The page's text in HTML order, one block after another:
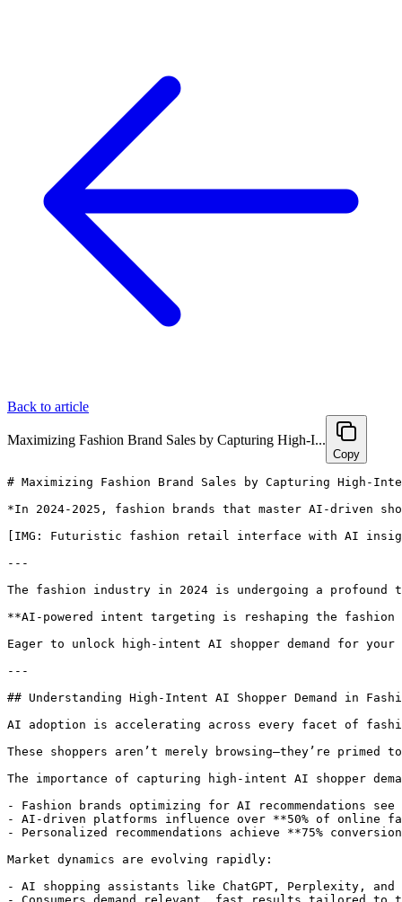
Back to article
Maximizing Fashion Brand Sales by Capturing High-I...
Copy
# Maximizing Fashion Brand Sales by Capturing High-Intent AI Shopper Demand with Hexagon

*In 2024-2025, fashion brands that master AI-driven shopper intent will ride the next surge of e-commerce growth. Discover how Hexagon’s GEO tools empower brands to connect with high-intent buyers, boost discoverability, and drive measurable sales uplift in this AI-first era.*

[IMG: Futuristic fashion retail interface with AI insights overlay]

---

The fashion industry in 2024 is undergoing a profound transformation, with AI revolutionizing how shoppers discover and purchase products. Capturing high-intent AI shopper demand is no longer a luxury—it’s a necessity for brands striving to maximize sales and visibility. This comprehensive guide explores how fashion brands can optimize product descriptions, decode critical AI search signals, and harness Hexagon’s GEO platform to engage the most valuable shoppers—those ready to make a purchase now.

**AI-powered intent targeting is reshaping the fashion e-commerce landscape.** According to McKinsey & Company, AI recommendation engines influence over 50% of online fashion purchases today. Julie Bornstein, CEO & Founder of THE YES, emphasizes, "AI-powered search and recommendations are fundamentally changing how consumers discover fashion online—brands that optimize for these new AI touchpoints will seize the next wave of e-commerce growth."

Eager to unlock high-intent AI shopper demand for your fashion brand? [Book a personalized strategy session with Hexagon today.](https://calendly.com/ramon-joinhexagon/30min)

---

## Understanding High-Intent AI Shopper Demand in Fashion for 2024-2025

AI adoption is accelerating across every facet of fashion retail, transforming how consumers search, evaluate, and purchase products. **High-intent AI shoppers** are those who exhibit clear buying signals through their behaviors and queries, often interacting with AI-powered shopping assistants, search engines, and recommendation systems.

These shoppers aren’t merely browsing—they’re primed to buy, frequently guided by personalized AI recommendations. The Salesforce Shopping Index reveals that personalized AI recommendations convert 75% of high-intent fashion shoppers, highlighting the critical importance of optimizing for this audience. For instance, a consumer searching for "best sustainable women’s trench coat near me" is already positioned to purchase—brands appearing in these results dominate the conversion funnel.

The importance of capturing high-intent AI shopper demand is underscored by compelling data:

- Fashion brands optimizing for AI recommendations see a **60% uplift in AI-driven sales** (Hexagon Platform Analytics)
- AI-driven platforms influence over **50% of online fashion purchases** (McKinsey & Company)
- Personalized recommendations achieve **75% conversion rates** among high-intent shoppers (Salesforce Shopping Index)

Market dynamics are evolving rapidly:

- AI shopping assistants like ChatGPT, Perplexity, and Google’s SGE prioritize brands with robust, structured product data and timely feeds (Search Engine Land)
- Consumers demand relevant, fast results tailored to their unique tastes and needs
- Brands ignoring high-intent AI demand risk ceding market share to AI-optimized competitors

For fashion brands, the message is clear: **Optimizing for high-intent AI shopper demand is essential for revenue growth in 2024 and beyond.**

[IMG: Shopper using AI assistant on mobile in a fashion retail environment]

---

## Optimizing Fashion Product Descriptions for AI Recommendations

At the heart of AI-driven shopping assistants and recommendation engines lies product data. **Optimized product descriptions are crucial for surfacing in AI-powered queries and maximizing discoverability.**

Brands that enrich and structure their product copy for AI readability experience significant benefits. Hexagon’s internal analysis shows a **70% increase in discoverability** from well-optimized product descriptions tailored for AI search. Here’s how fashion brands can make their product listings AI-ready:

- **Integrate relevant, intent-rich keywords:** Target trending terms and long-tail phrases that convey purchase intent, such as "organic cotton midi dress with pockets" or "plus-size men’s bomber jacket."
- **Structure descriptions for AI parsing:** Maintain clear, consistent formatting using bullet points and concise sentences. Highlight unique selling points early in the copy.
- **Detail product attributes:** Explicitly list material, fit, care instructions, style, and sustainability certifications. According to Google Merchant Center, rich product data including size and fit enhances selection rates in AI assistants.

A well-optimized product description might include:

- Material: 100% organic cotton  
- Fit: Relaxed, true to size  
- Style: Contemporary midi length  
- Sustainability: Ethically sourced, GOTS certified  

In addition, benefit-focused language is key. The Shopify Plus Blog notes that clear, detailed, benefit-driven product copy is more likely to be surfaced in AI-driven shopper recommendations. To structure descriptions for AI effectively:

- Begin with a concise summary highlighting the product’s primary benefits  
- Use bullet points to organize features and attributes  
- Naturally incorporate keywords throughout the text  

Looking ahead, AI ranking algorithms will increasingly reward brands that provide detailed, structured, and regularly updated product data. Sucharita Kodali, VP and Principal Analyst at Forrester, explains, "The future of fashion retail is personalized, predictive, and powered by real-time AI insights—brands that structure their product data for AI will win."

[IMG: Optimized fashion product description with AI-relevant keywords and bullet points]

---

## Identifying AI Search Signals That Capture High-Intent Fashion Shoppers

Unlocking high-intent shopper demand begins with understanding the search signals prioritized by AI shopping assistants and platforms. **Trending search terms, behavioral patterns, and geo-data collectively reveal